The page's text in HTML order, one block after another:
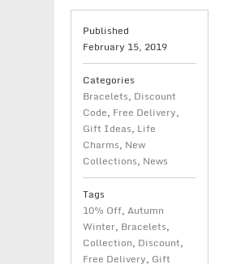
Published
February 15, 2019
Categories
Bracelets, Discount
Code, Free Delivery,
Gift Ideas, Life
Charms, New
Collections, News
Tags
10% Off, Autumn
Winter, Bracelets,
Collection, Discount,
Free Delivery, Gift